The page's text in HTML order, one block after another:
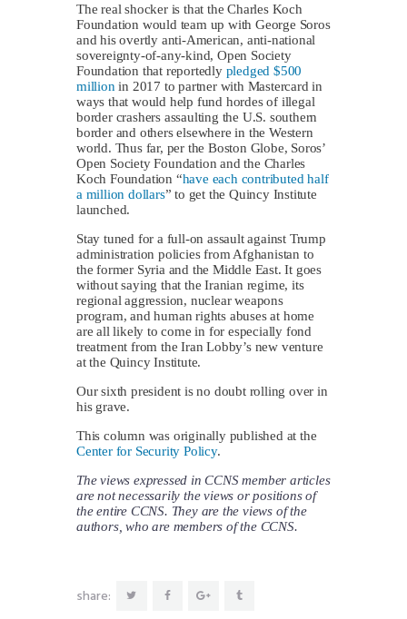
The real shocker is that the Charles Koch
Foundation would team up with George Soros
and his overtly anti-American, anti-national
sovereignty-of-any-kind, Open Society
Foundation that reportedly pledged $500
million in 2017 to partner with Mastercard in
ways that would help fund hordes of illegal
border crashers assaulting the U.S. southern
border and others elsewhere in the Western
world. Thus far, per the Boston Globe, Soros’
Open Society Foundation and the Charles
Koch Foundation “have each contributed half
a million dollars” to get the Quincy Institute
launched.
Stay tuned for a full-on assault against Trump
administration policies from Afghanistan to
the former Syria and the Middle East. It goes
without saying that the Iranian regime, its
regional aggression, nuclear weapons
program, and human rights abuses at home
are all likely to come in for especially fond
treatment from the Iran Lobby’s new venture
at the Quincy Institute.
Our sixth president is no doubt rolling over in
his grave.
This column was originally published at the
Center for Security Policy.
The views expressed in CCNS member articles
are not necessarily the views or positions of
the entire CCNS. They are the views of the
authors, who are members of the CCNS.
share: